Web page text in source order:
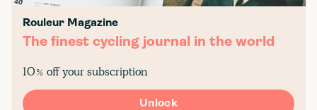
Rouleur Magazine
The finest cycling journal in the world
10% off your subscription
Unlock